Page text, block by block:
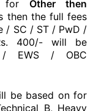
for Other then
then the full fees
/ SC / ST / PwD /
400/- will be
/ EWS / OBC
be based on for
B, Heavy